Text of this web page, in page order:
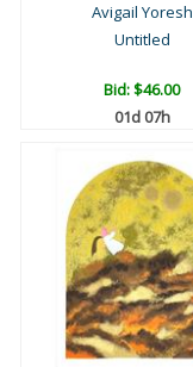
Avigail Yoresh
Untitled
Bid:$46.00
01d 07h